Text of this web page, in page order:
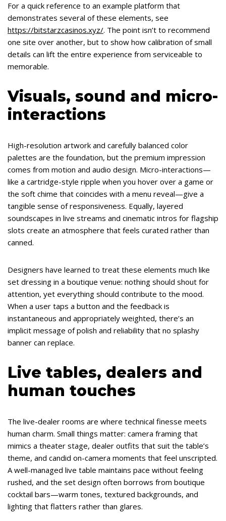
For a quick reference to an example platform that
demonstrates several of these elements, see
https://bitstarzcasinos.xyz/. The point isn’t to recommend
one site over another, but to show how calibration of small
details can lift the entire experience from serviceable to
memorable.
Visuals, sound and micro-
interactions
High-resolution artwork and carefully balanced color
palettes are the foundation, but the premium impression
comes from motion and audio design. Micro-interactions—
like a cartridge-style ripple when you hover over a game or
the soft chime that coincides with a menu reveal—give a
tangible sense of responsiveness. Equally, layered
soundscapes in live streams and cinematic intros for flagship
slots create an atmosphere that feels curated rather than
canned.
Designers have learned to treat these elements much like
set dressing in a boutique venue: nothing should shout for
attention, yet everything should contribute to the mood.
When a user taps a button and the feedback is
instantaneous and appropriately weighted, there’s an
implicit message of polish and reliability that no splashy
banner can replace.
Live tables, dealers and
human touches
The live-dealer rooms are where technical finesse meets
human charm. Small things matter: camera framing that
mimics a theater stage, dealer outfits that suit the table’s
theme, and candid on-camera moments that feel unscripted.
A well-managed live table maintains pace without feeling
rushed, and the set design often borrows from boutique
cocktail bars—warm tones, textured backgrounds, and
lighting that flatters rather than glares.